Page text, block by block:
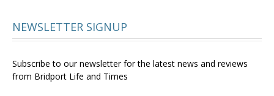
NEWSLETTER SIGNUP
Subscribe to our newsletter for the latest news and reviews
from Bridport Life and Times